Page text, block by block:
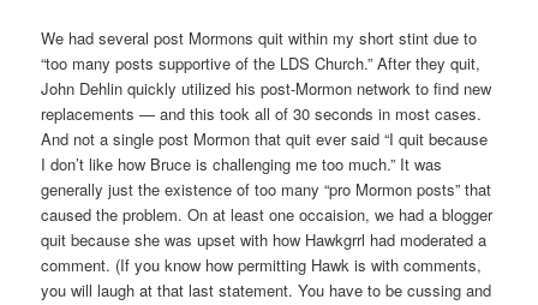
We had several post Mormons quit within my short stint due to
“too many posts supportive of the LDS Church.” After they quit,
John Dehlin quickly utilized his post-Mormon network to find new
replacements — and this took all of 30 seconds in most cases.
And not a single post Mormon that quit ever said “I quit because
I don’t like how Bruce is challenging me too much.” It was
generally just the existence of too many “pro Mormon posts” that
caused the problem. On at least one occaision, we had a blogger
quit because she was upset with how Hawkgrrl had moderated a
comment. (If you know how permitting Hawk is with comments,
you will laugh at that last statement. You have to be cussing and